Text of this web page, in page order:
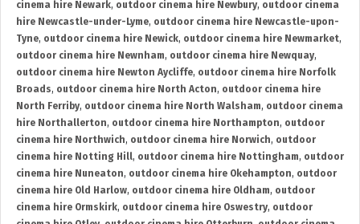
cinema hire Newark, outdoor cinema hire Newbury, outdoor cinema
hire Newcastle-under-Lyme, outdoor cinema hire Newcastle-upon-
Tyne, outdoor cinema hire Newick, outdoor cinema hire Newmarket,
outdoor cinema hire Newnham, outdoor cinema hire Newquay,
outdoor cinema hire Newton Aycliffe, outdoor cinema hire Norfolk
Broads, outdoor cinema hire North Acton, outdoor cinema hire
North Ferriby, outdoor cinema hire North Walsham, outdoor cinema
hire Northallerton, outdoor cinema hire Northampton, outdoor
cinema hire Northwich, outdoor cinema hire Norwich, outdoor
cinema hire Notting Hill, outdoor cinema hire Nottingham, outdoor
cinema hire Nuneaton, outdoor cinema hire Okehampton, outdoor
cinema hire Old Harlow, outdoor cinema hire Oldham, outdoor
cinema hire Ormskirk, outdoor cinema hire Oswestry, outdoor